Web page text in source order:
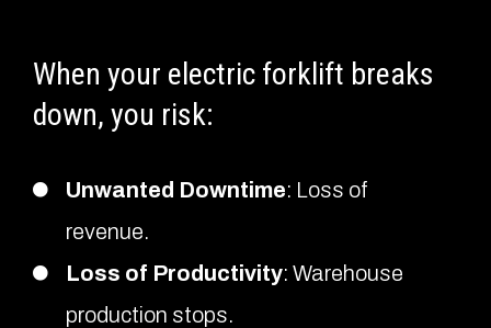
When your electric forklift breaks
down, you risk:
Unwanted Downtime: Loss of
revenue.
Loss of Productivity: Warehouse
production stops.